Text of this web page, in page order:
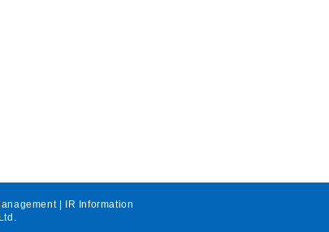
|
IR Information